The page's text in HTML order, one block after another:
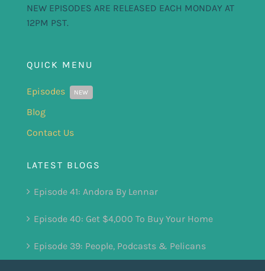
NEW EPISODES ARE RELEASED EACH MONDAY AT
12PM PST.
QUICK MENU
Episodes NEW
Blog
Contact Us
LATEST BLOGS
Episode 41: Andora By Lennar
Episode 40: Get $4,000 To Buy Your Home
Episode 39: People, Podcasts & Pelicans